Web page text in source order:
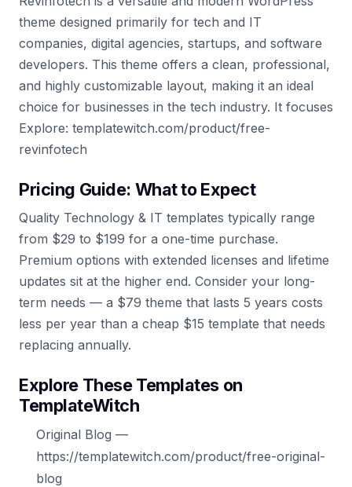
theme designed primarily for tech and IT
companies, digital agencies, startups, and software
developers. This theme offers a clean, professional,
and highly customizable layout, making it an ideal
choice for businesses in the tech industry. It focuses
Explore: templatewitch.com/product/free-
revinfotech
Pricing Guide: What to Expect
Quality Technology & IT templates typically range
from $29 to $199 for a one-time purchase.
Premium options with extended licenses and lifetime
updates sit at the higher end. Consider your long-
term needs — a $79 theme that lasts 5 years costs
less per year than a cheap $15 template that needs
replacing annually.
Explore These Templates on
TemplateWitch
Original Blog —
https://templatewitch.com/product/free-original-
blog